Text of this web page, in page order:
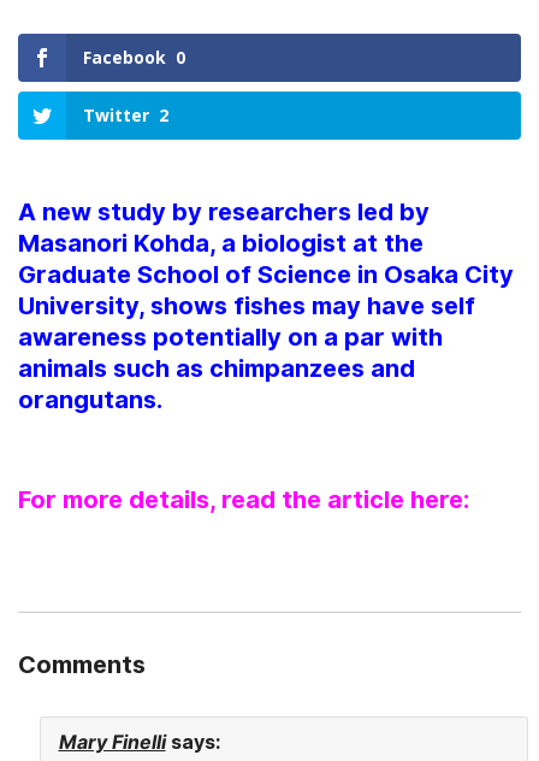
Facebook 0
Twitter 2
A new study by researchers led by
Masanori Kohda, a biologist at the
Graduate School of Science in Osaka City
University, shows fishes may have self
awareness potentially on a par with
animals such as chimpanzees and
orangutans.
For more details, read the article here:
Comments
Mary Finelli says: